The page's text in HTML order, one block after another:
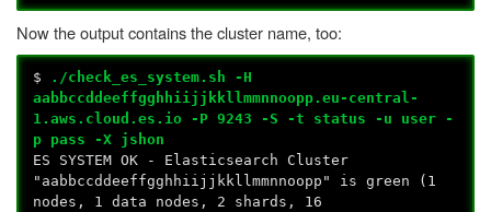
Now the output contains the cluster name, too:
$
./check_es_system.sh -H
aabbccddeeffgghhiijjkkllmmnnoopp.eu-central-
1.aws.cloud.es.io -P 9243 -S -t status -u user -
p pass -X jshon
ES SYSTEM OK - Elasticsearch Cluster
"aabbccddeeffgghhiijjkkllmmnnoopp " is green (1
nodes, 1 data nodes, 2 shards, 16